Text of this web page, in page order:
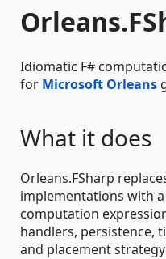
Idiomatic F#
for Microsoft Orleans
What it does
Orleans.FSharp
implementations with
computation
handlers, persistence,
and placement